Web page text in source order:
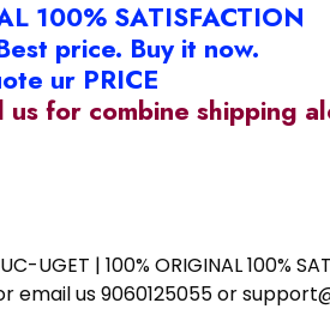
100% SATISFACTION
price. Buy it now.
ur PRICE
for combine shipping
| 100% ORIGINAL 100%
email us 9060125055 or